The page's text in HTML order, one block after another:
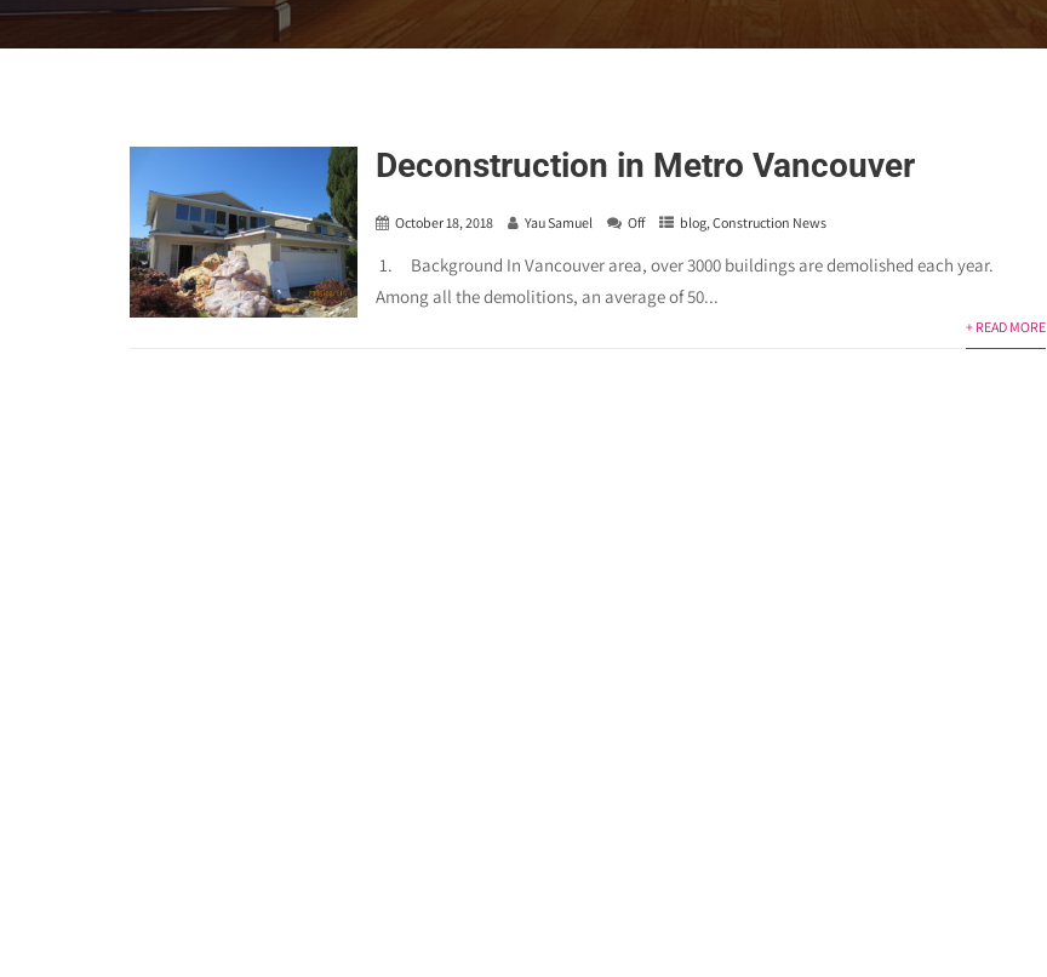
Deconstruction in Metro Vancouver
October 18, 2018 Yau Samuel Off blog,Construction News
1. Background In Vancouver area, over 3000 buildings are demolished each year.
Among all the demolitions, an average of 50...
+ READ MORE